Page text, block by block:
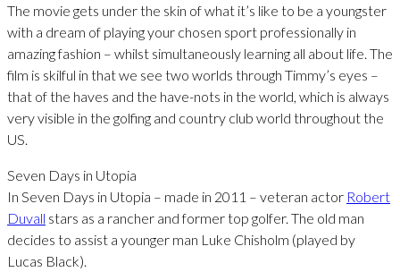
The movie gets under the skin of what it’s like to be a youngster
with a dream of playing your chosen sport professionally in
amazing fashion – whilst simultaneously learning all about life. The
film is skilful in that we see two worlds through Timmy’s eyes –
that of the haves and the have-nots in the world, which is always
very visible in the golfing and country club world throughout the
US.
Seven Days in Utopia
In Seven Days in Utopia – made in 2011 – veteran actor Robert
Duvall stars as a rancher and former top golfer. The old man
decides to assist a younger man Luke Chisholm (played by
Lucas Black).